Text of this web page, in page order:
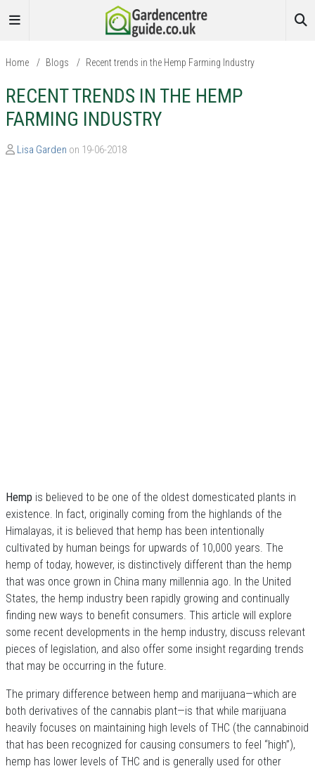
Home / Blogs / Recent trends in the Hemp Farming Industry
RECENT TRENDS IN THE HEMP
FARMING INDUSTRY
Lisa Garden on 19-06-2018
Hemp is believed to be one of the oldest domesticated plants in
existence. In fact, originally coming from the highlands of the
Himalayas, it is believed that hemp has been intentionally
cultivated by human beings for upwards of 10,000 years. The
hemp of today, however, is distinctively different than the hemp
that was once grown in China many millennia ago. In the United
States, the hemp industry been rapidly growing and continually
finding new ways to benefit consumers. This article will explore
some recent developments in the hemp industry, discuss relevant
pieces of legislation, and also offer some insight regarding trends
that may be occurring in the future.
The primary difference between hemp and marijuana—which are
both derivatives of the cannabis plant—is that while marijuana
heavily focuses on maintaining high levels of THC (the cannabinoid
that has been recognized for causing consumers to feel “high”),
hemp has lower levels of THC and is generally used for other